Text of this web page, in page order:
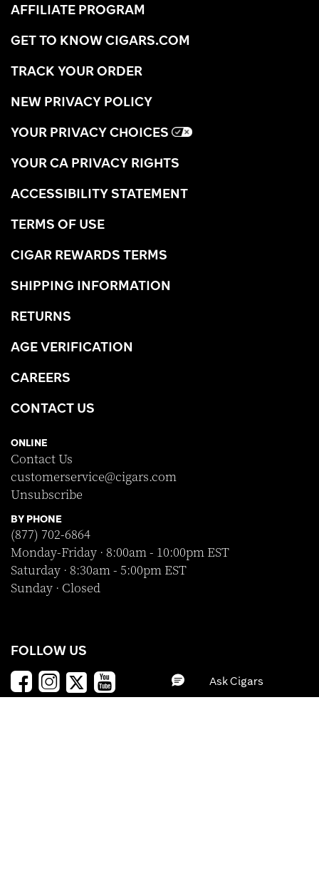
AFFILIATE PROGRAM
GET TO KNOW CIGARS.COM
TRACK YOUR ORDER
NEW PRIVACY POLICY
YOUR PRIVACY CHOICES
YOUR CA PRIVACY RIGHTS
ACCESSIBILITY STATEMENT
TERMS OF USE
CIGAR REWARDS TERMS
SHIPPING INFORMATION
RETURNS
AGE VERIFICATION
CAREERS
CONTACT US
ONLINE
Contact Us
customerservice@cigars.com
Unsubscribe
BY PHONE
(877) 702-6864
Monday-Friday · 8:00am - 10:00pm EST
Saturday · 8:30am - 5:00pm EST
Sunday · Closed
FOLLOW US